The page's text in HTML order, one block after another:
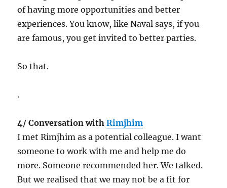
of having more opportunities and better
experiences. You know, like Naval says, if you
are famous, you get invited to better parties.
So that.
.
4/ Conversation withRimjhim
I met Rimjhim as a potential colleague. I want
someone to work with me and help me do
more. Someone recommended her. We talked.
But we realised that we may not be a fit for